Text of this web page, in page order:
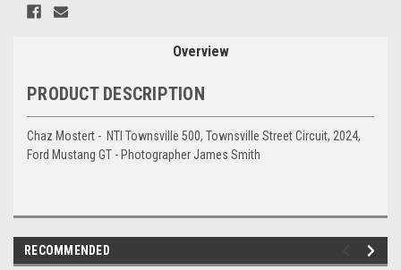
Overview
PRODUCT DESCRIPTION
Chaz Mostert - NTI Townsville 500, Townsville Street Circuit, 2024,
Ford Mustang GT - Photographer James Smith
RECOMMENDED